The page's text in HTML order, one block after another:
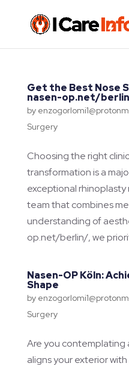
Get the Best Nose
nasen-op.net/berlin
by
Surgery
Choosing the right
transformation is a
exceptional rhinoplasty
team that combines
understanding of
op.net/berlin/, we
Nasen-OP Köln:
Shape
by
Surgery
Are you
aligns your exterior